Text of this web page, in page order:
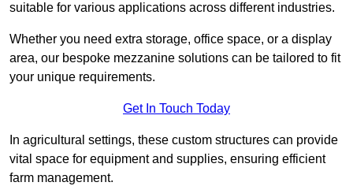
suitable for various applications across different industries.
Whether you need extra storage, office space, or a display
area, our bespoke mezzanine solutions can be tailored to fit
your unique requirements.
Get In Touch Today
In agricultural settings, these custom structures can provide
vital space for equipment and supplies, ensuring efficient
farm management.